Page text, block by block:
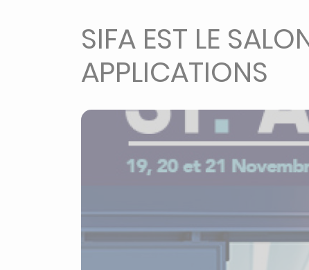
SIFA EST LE
APPLICATIONS